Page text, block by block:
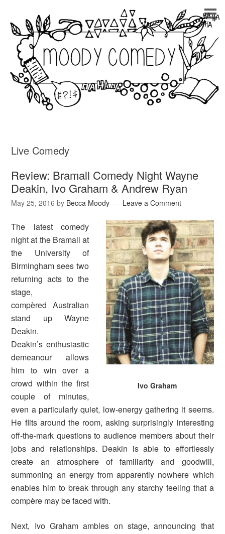
Live Comedy
Review: Bramall Comedy Night Wayne
Deakin, Ivo Graham & Andrew Ryan
May 25, 2016 by Becca Moody Leave a Comment
Ivo Graham
The latest comedy
night at the Bramall at
the University of
Birmingham sees two
returning acts to the
stage,
compèred Australian
stand up Wayne
Deakin.
Deakin’s enthusiastic
demeanour allows
him to win over a
crowd within the first
couple of minutes,
even a particularly quiet, low-energy gathering it seems.
He flits around the room, asking surprisingly interesting
off-the-mark questions to audience members about their
jobs and relationships. Deakin is able to effortlessly
create an atmosphere of familiarity and goodwill,
summoning an energy from apparently nowhere which
enables him to break through any starchy feeling that a
compère may be faced with.
Next, Ivo Graham ambles on stage, announcing that